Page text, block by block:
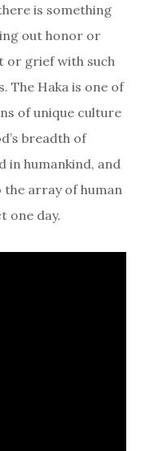
is something
out honor or
or grief with such
The Haka is one of
of unique culture
breadth of
in humankind, and
array of human
one day.